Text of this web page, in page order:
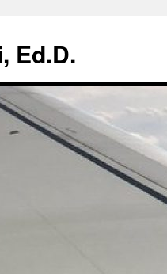
Ed.D.